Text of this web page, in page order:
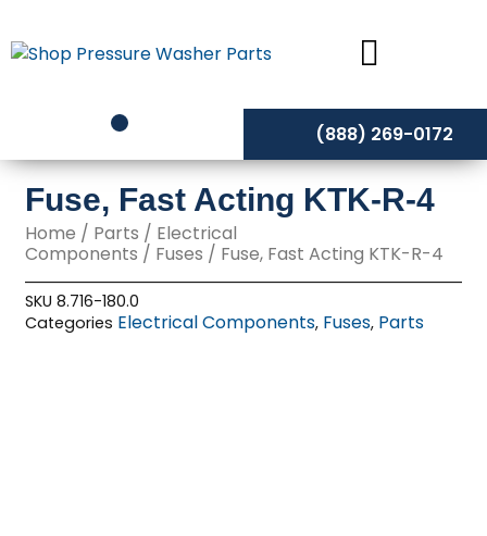
to
content
(888) 269-0172
Fuse, Fast Acting KTK-R-4
Home / Parts / Electrical
Components / Fuses / Fuse, Fast Acting KTK-R-4
SKU8.716-180.0
Categories Electrical Components, Fuses, Parts